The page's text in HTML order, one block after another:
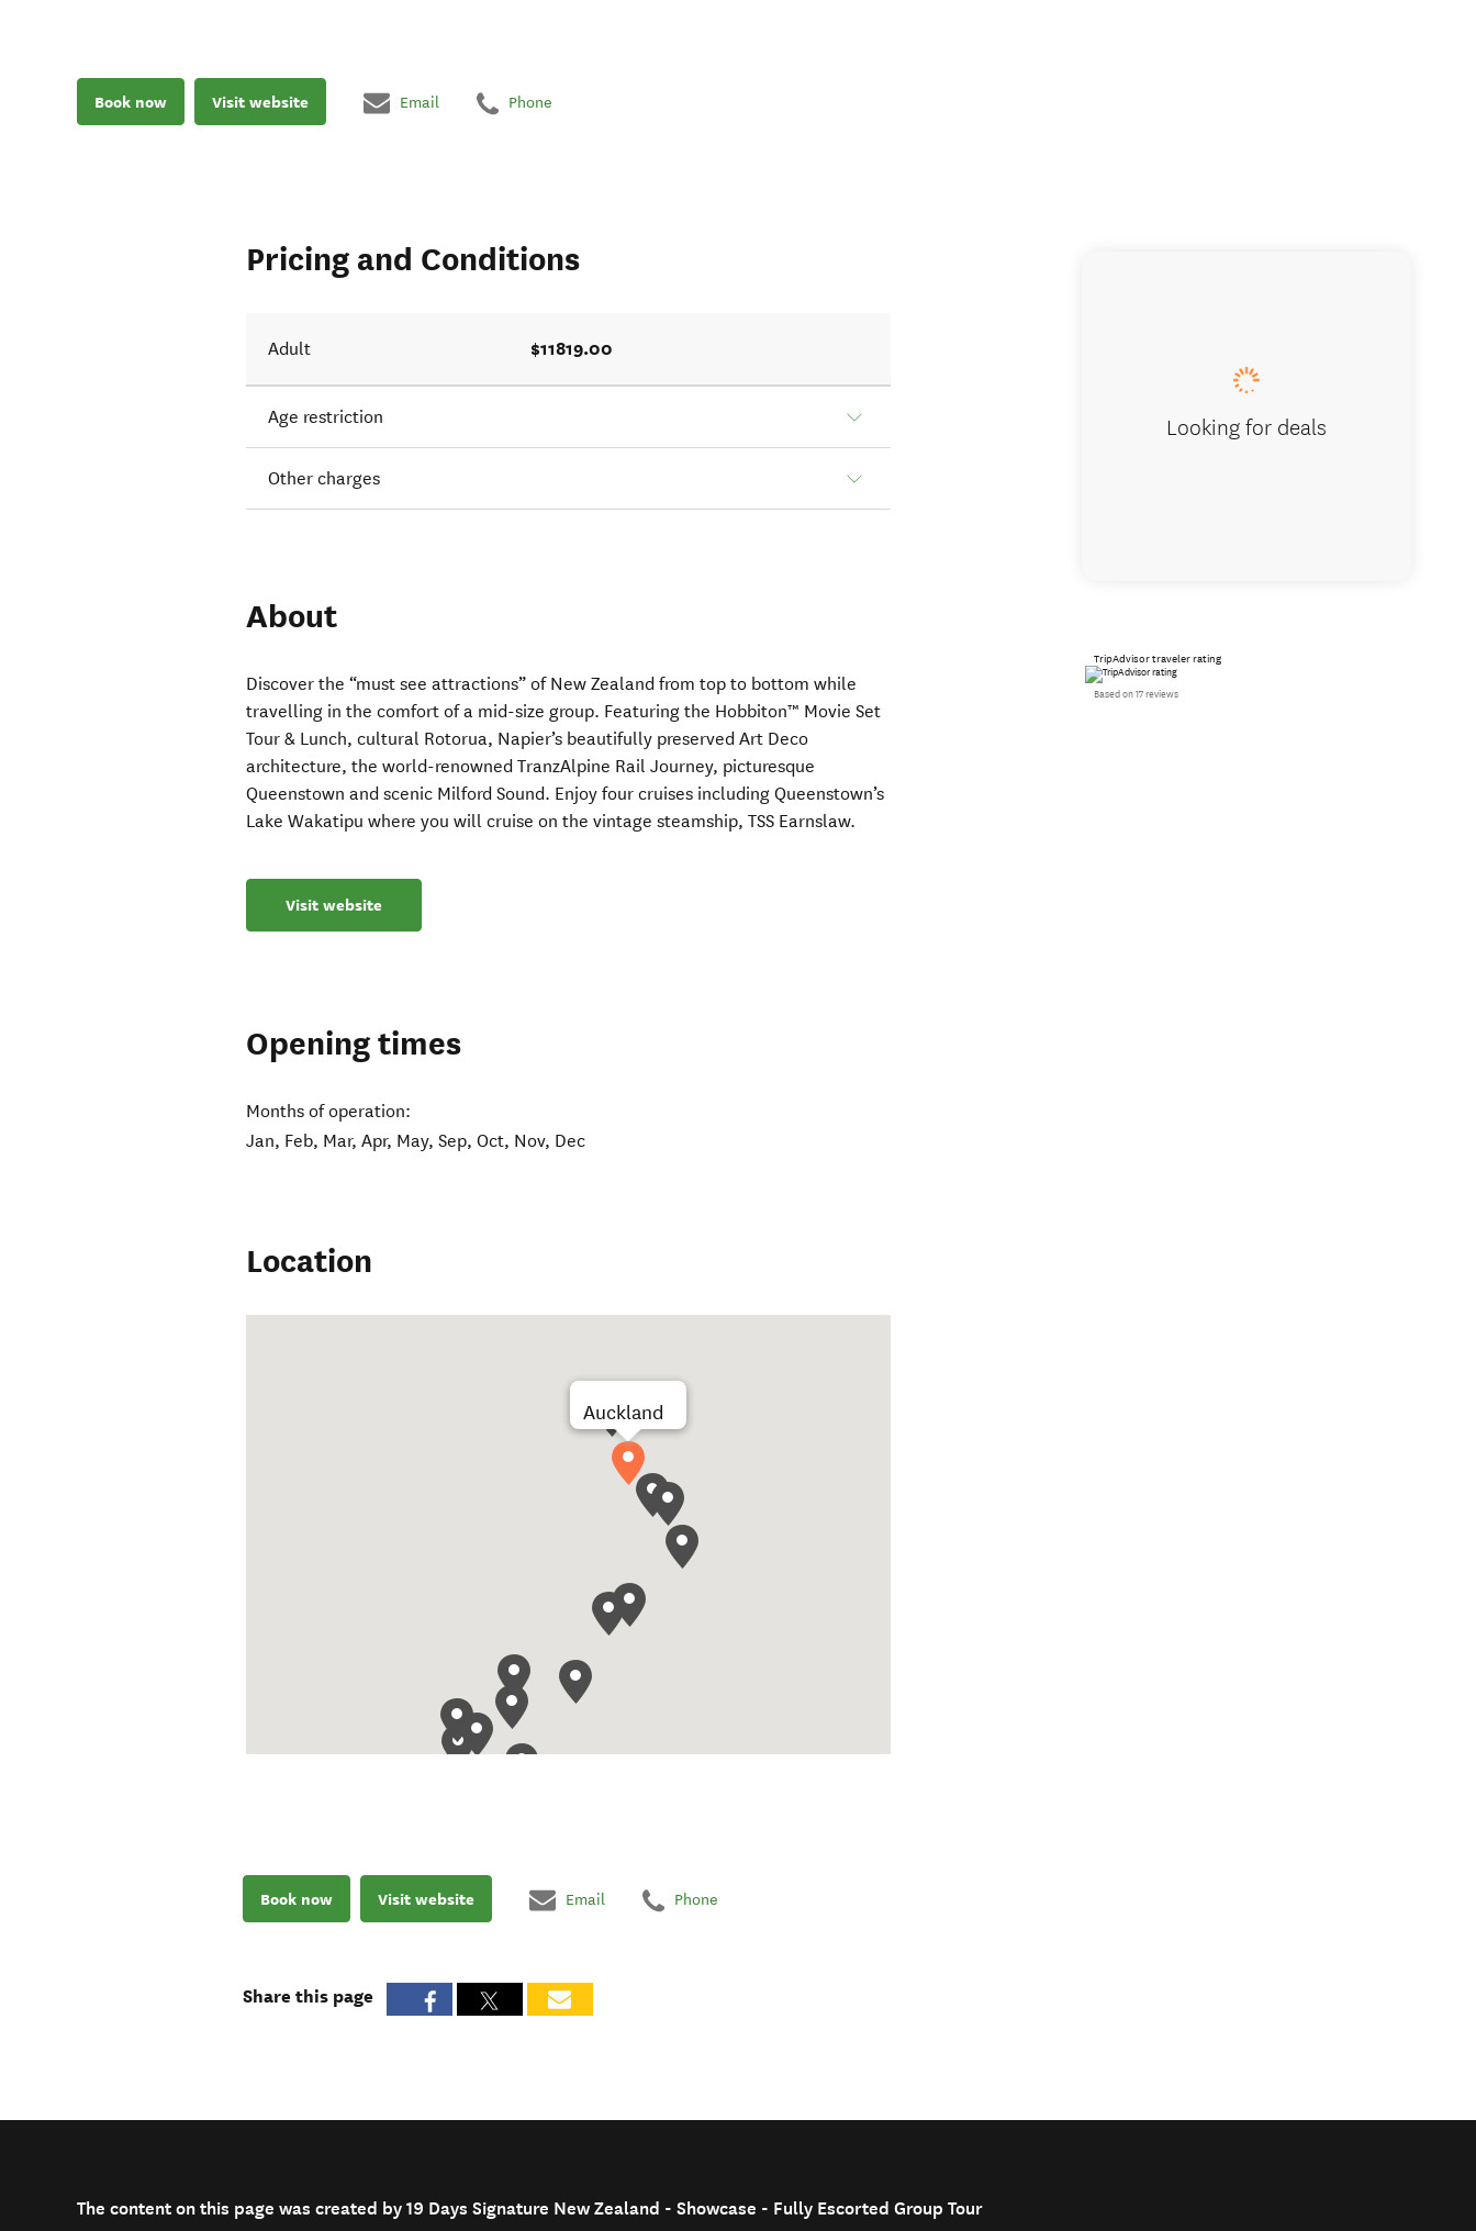
Book now Visit website Email Phone
Pricing and Conditions
Adult $11819.00
Age restriction
Other charges
About
Discover the “must see attractions” of New Zealand from top to bottom while
travelling in the comfort of a mid-size group. Featuring the Hobbiton™ Movie Set
Tour & Lunch, cultural Rotorua, Napier’s beautifully preserved Art Deco
architecture, the world-renowned TranzAlpine Rail Journey, picturesque
Queenstown and scenic Milford Sound. Enjoy four cruises including Queenstown’s
Lake Wakatipu where you will cruise on the vintage steamship, TSS Earnslaw.
Visit website
Opening times
Months of operation:
Jan, Feb, Mar, Apr, May, Sep, Oct, Nov, Dec
Location
Auckland
Looking for deals
TripAdvisor traveler rating
Based on 17 reviews
Book now Visit website Email Phone
Share this page
The content on this page was created by 19 Days Signature New Zealand - Showcase - Fully Escorted Group Tour